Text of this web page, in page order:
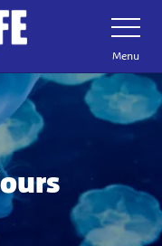
Toggle
Navigation
Menu